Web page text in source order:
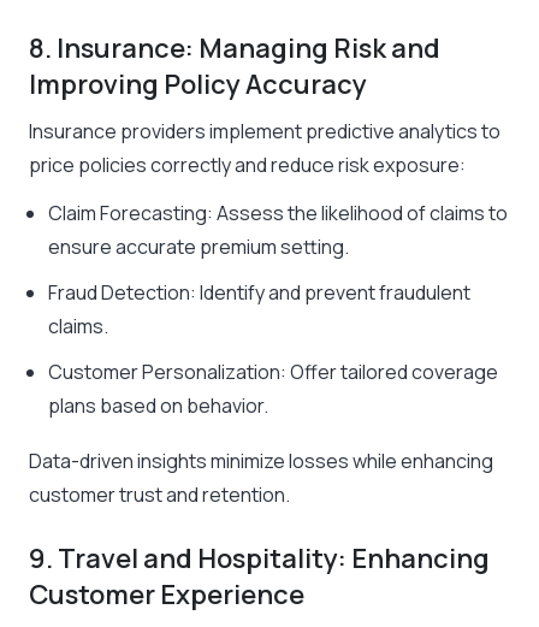
8. Insurance: Managing Risk and
Improving Policy Accuracy
Insurance providers implement predictive analytics to
price policies correctly and reduce risk exposure:
Claim Forecasting: Assess the likelihood of claims to
ensure accurate premium setting.
Fraud Detection: Identify and prevent fraudulent
claims.
Customer Personalization: Offer tailored coverage
plans based on behavior.
Data-driven insights minimize losses while enhancing
customer trust and retention.
9. Travel and Hospitality: Enhancing
Customer Experience